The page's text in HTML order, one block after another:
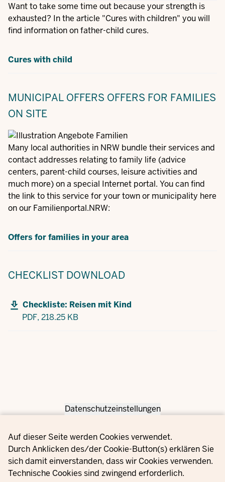
Privacy settings
Datenschutzeinstellungen
Auf dieser Seite werden Cookies verwendet.
Durch Anklicken des/der Cookie-Button(s) erklären Sie
sich damit einverstanden, dass wir Cookies verwenden.
Technische Cookies sind zwingend erforderlich.
Want to take some time out because your strength is
exhausted? In the article "Cures with children" you will
find information on father-child cures.
Cures with child
MUNICIPAL OFFERS OFFERS FOR FAMILIES
ON SITE
Many local authorities in NRW bundle their services and
contact addresses relating to family life (advice
centers, parent-child courses, leisure activities and
much more) on a special Internet portal. You can find
the link to this service for your town or municipality here
on our Familienportal.NRW:
Offers for families in your area
CHECKLIST DOWNLOAD
Checkliste: Reisen mit Kind
PDF, 218.25 KB